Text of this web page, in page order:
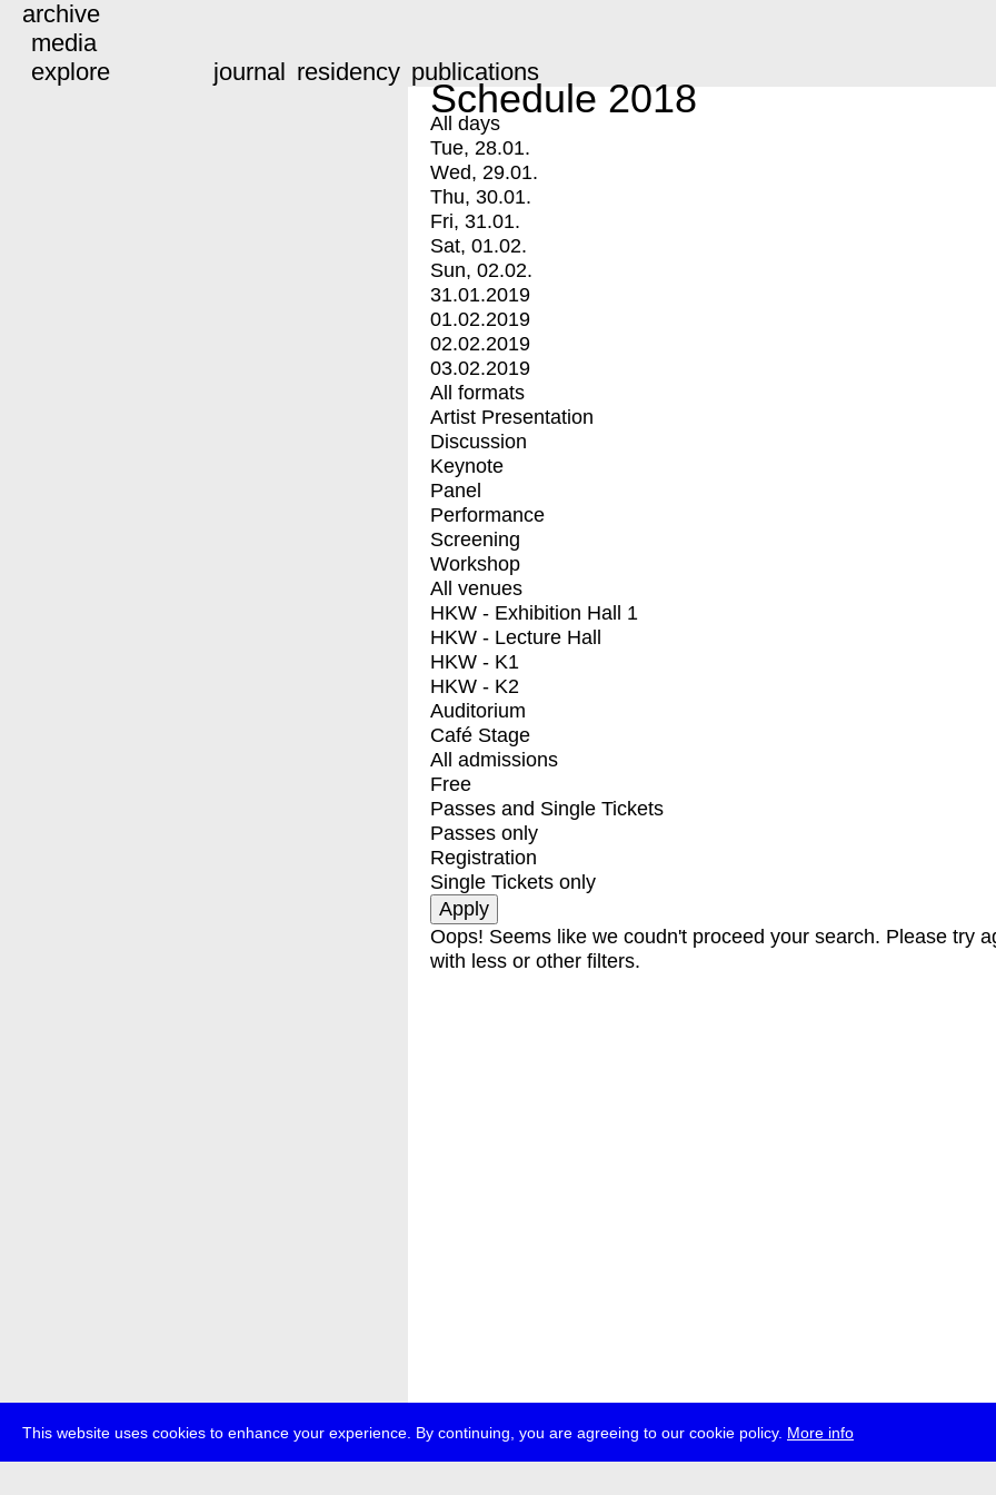
This website uses cookies to enhance your experience. By continuing, you are agreeing to our cookie policy. More info
archive
media
explore
journal residency publications
Schedule 2018
All days
Tue, 28.01.
Wed, 29.01.
Thu, 30.01.
Fri, 31.01.
Sat, 01.02.
Sun, 02.02.
31.01.2019
01.02.2019
02.02.2019
03.02.2019
All formats
Artist Presentation
Discussion
Keynote
Panel
Performance
Screening
Workshop
All venues
HKW - Exhibition Hall 1
HKW - Lecture Hall
HKW - K1
HKW - K2
Auditorium
Café Stage
All admissions
Free
Passes and Single Tickets
Passes only
Registration
Single Tickets only
Oops! Seems like we coudn't proceed your search. Please try
with less or other filters.